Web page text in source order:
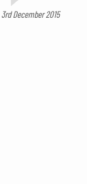
December 2015